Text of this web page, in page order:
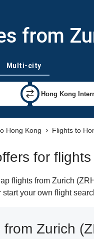
from
Multi-city
Hong Kong Flights to
for
flights from Zurich
your own flight
Zurich